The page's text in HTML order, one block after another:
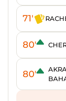
71'
80'
80'